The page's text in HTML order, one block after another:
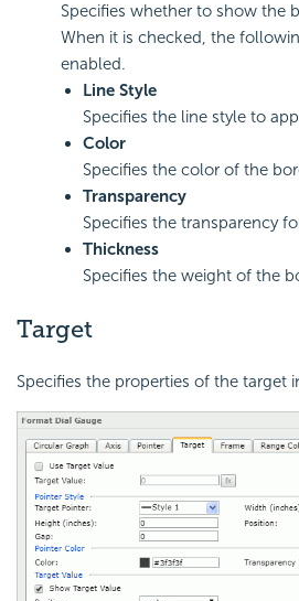
Specifies whether to show the
When it is checked, the
enabled.
Line Style
Specifies the line style to
Color
Specifies the color of the
Transparency
Specifies the transparency
Thickness
Specifies the weight of the
Target
Specifies the properties of the target